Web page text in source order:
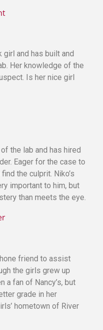
girl and has built and
Her knowledge of the
Is her nice girl
the lab and has hired
Eager for the case to
the culprit. Niko’s
important to him, but
than meets the eye.
friend to assist
the girls grew up
a fan of Nancy’s, but
grade in her
hometown of River